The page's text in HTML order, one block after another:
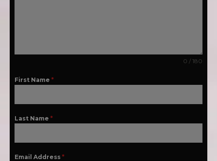
0 / 180
First Name *
Last Name *
Email Address *